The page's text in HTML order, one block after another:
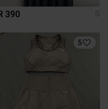
390 S
5